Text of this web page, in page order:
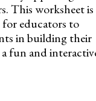
This worksheet is
educators to
in building their
fun and